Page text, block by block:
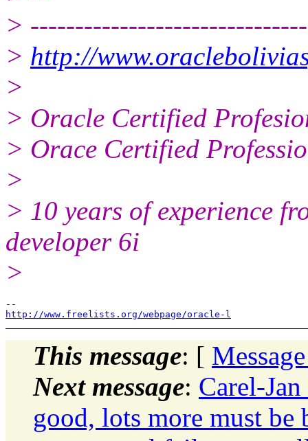
>
> http://
>
> Oracle Certified
> Orace Certified
>
> 10 years of experience
developer 6i
>
http://www.freelists.org/webpage/oracle-l
This message: [
Next message: Carel-
good, lots more must